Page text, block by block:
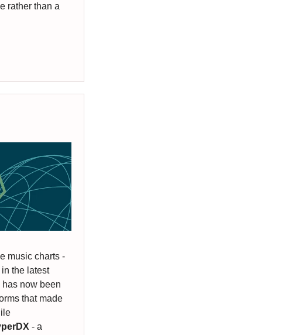
rather than a
music charts -
the latest
now been
that made
- a